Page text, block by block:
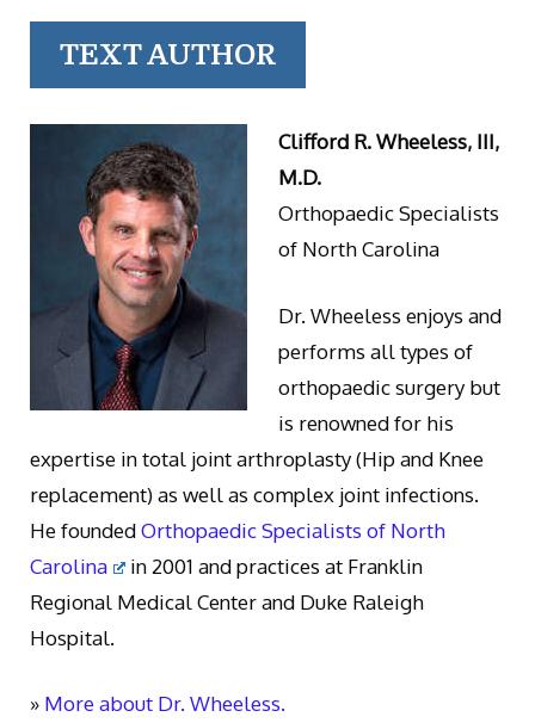
TEXT AUTHOR
Clifford R. Wheeless, III,
M.D.
Orthopaedic Specialists
of North Carolina
Dr. Wheeless enjoys and
performs all types of
orthopaedic surgery but
is renowned for his
expertise in total joint arthroplasty (Hip and Knee
replacement) as well as complex joint infections.
He foundedOrthopaedic Specialists of North
Carolina
in 2001 and practices at Franklin
Regional Medical Center and Duke Raleigh
Hospital.
» More about Dr. Wheeless.